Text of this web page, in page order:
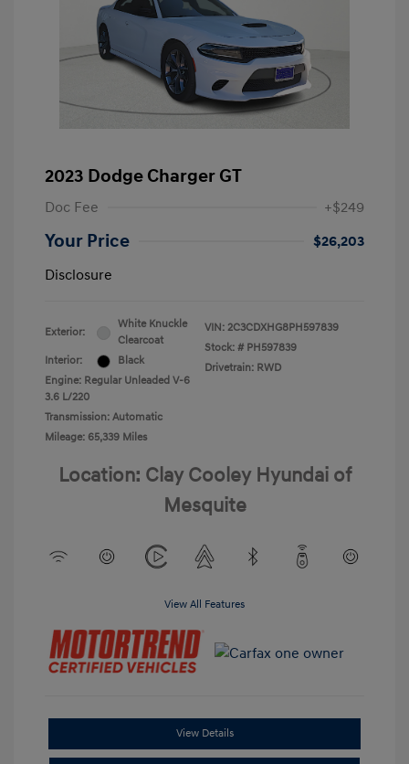
2023 Dodge Charger GT
Doc Fee +$249
Your Price
$26,203
Disclosure
Exterior:
White Knuckle
Clearcoat
Interior:
Black
Engine: Regular Unleaded V-6
3.6 L/220
Transmission: Automatic
Mileage: 65,339 Miles
VIN: 2C3CDXHG8PH597839
Stock: # PH597839
Drivetrain: RWD
Location: Clay Cooley Hyundai of
Mesquite
View All Features
View Details